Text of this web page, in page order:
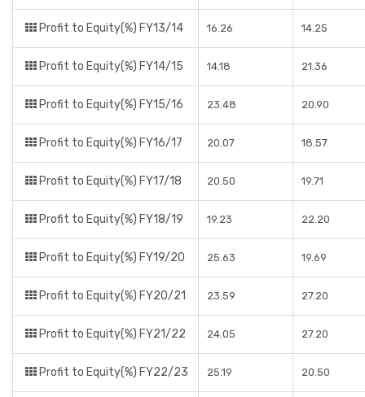
Profit to Equity(%) FY13/14 16.26 14.25
Profit to Equity(%) FY14/15 14.18 21.36
Profit to Equity(%) FY15/16 23.48 20.90
Profit to Equity(%) FY16/17 20.07 18.57
Profit to Equity(%) FY17/18 20.50 19.71
Profit to Equity(%) FY18/19 19.23 22.20
Profit to Equity(%) FY19/20 25.63 19.69
Profit to Equity(%) FY20/21 23.59 27.20
Profit to Equity(%) FY21/22 24.05 27.20
Profit to Equity(%) FY22/23 25.19 20.50